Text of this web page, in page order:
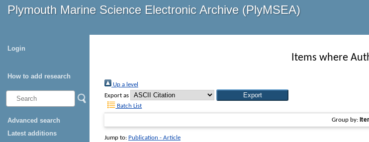
Plymouth Marine Science Electronic Archive (PlyMSEA)
Login
How to add research
Advanced search
Latest additions
Items where
Up a level
Export as
Batch List
Group by:
Jump to: Publication - Article